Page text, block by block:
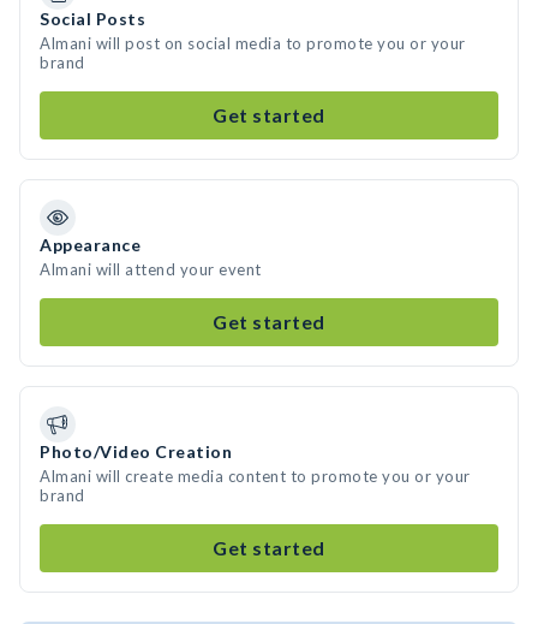
Social Posts
Almani will post on social media to promote you or your
brand
Get started
Appearance
Almani will attend your event
Get started
Photo/Video Creation
Almani will create media content to promote you or your
brand
Get started